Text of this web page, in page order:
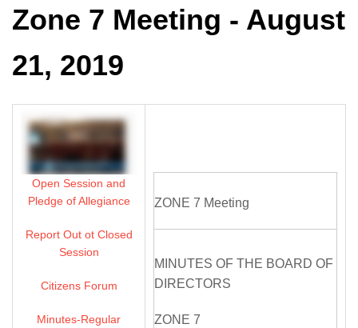
Zone 7 Meeting - August
21, 2019
Open Session and
Pledge of Allegiance
Report Out ot Closed
Session
Citizens Forum
Minutes-Regular
ZONE 7 Meeting
MINUTES OF THE BOARD OF
DIRECTORS
ZONE 7